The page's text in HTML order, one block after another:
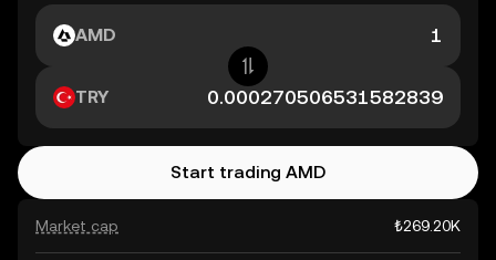
Market cap ₺269.20K
AMD
TRY
Start trading AMD